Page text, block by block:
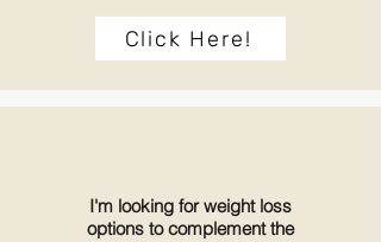
Click Here!
I'm looking for weight loss
options to complement the